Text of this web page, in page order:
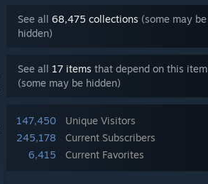
See all 68,475 collections (some may be
hidden)
See all 17 items that depend on this item
(some may be hidden)
147,450
Unique Visitors
245,178
Current Subscribers
6,415
Current Favorites